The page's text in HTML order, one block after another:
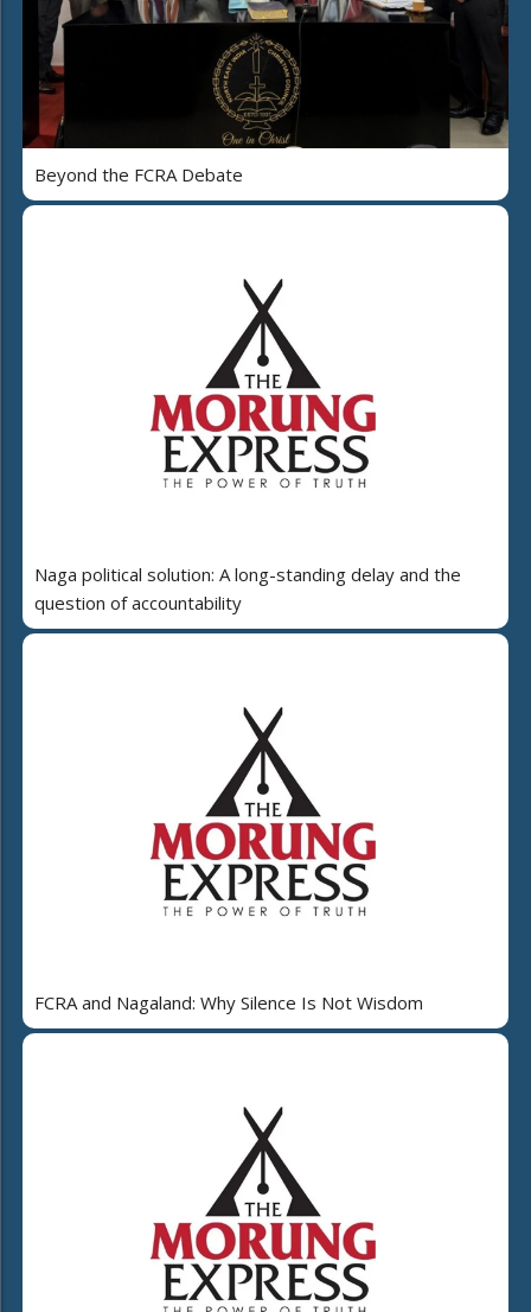
Beyond the FCRA Debate
Naga political solution: A long-standing delay and the
question of accountability
FCRA and Nagaland: Why Silence Is Not Wisdom